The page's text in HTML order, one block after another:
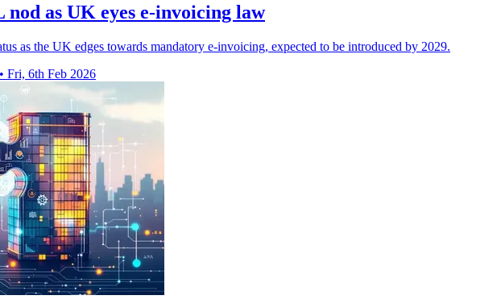
as UK eyes e-invoicing law
as the UK edges towards mandatory e-invoicing, expected to be introduced by 2029.
• Fri, 6th Feb 2026